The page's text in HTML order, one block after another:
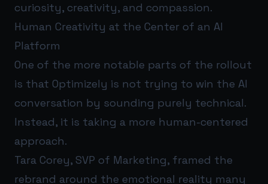
curiosity, creativity, and compassion.
Human Creativity at the Center of an AI
Platform
One of the more notable parts of the rollout
is that Optimizely is not trying to win the AI
conversation by sounding purely technical.
Instead, it is taking a more human-centered
approach.
Tara Corey, SVP of Marketing, framed the
rebrand around the emotional reality many